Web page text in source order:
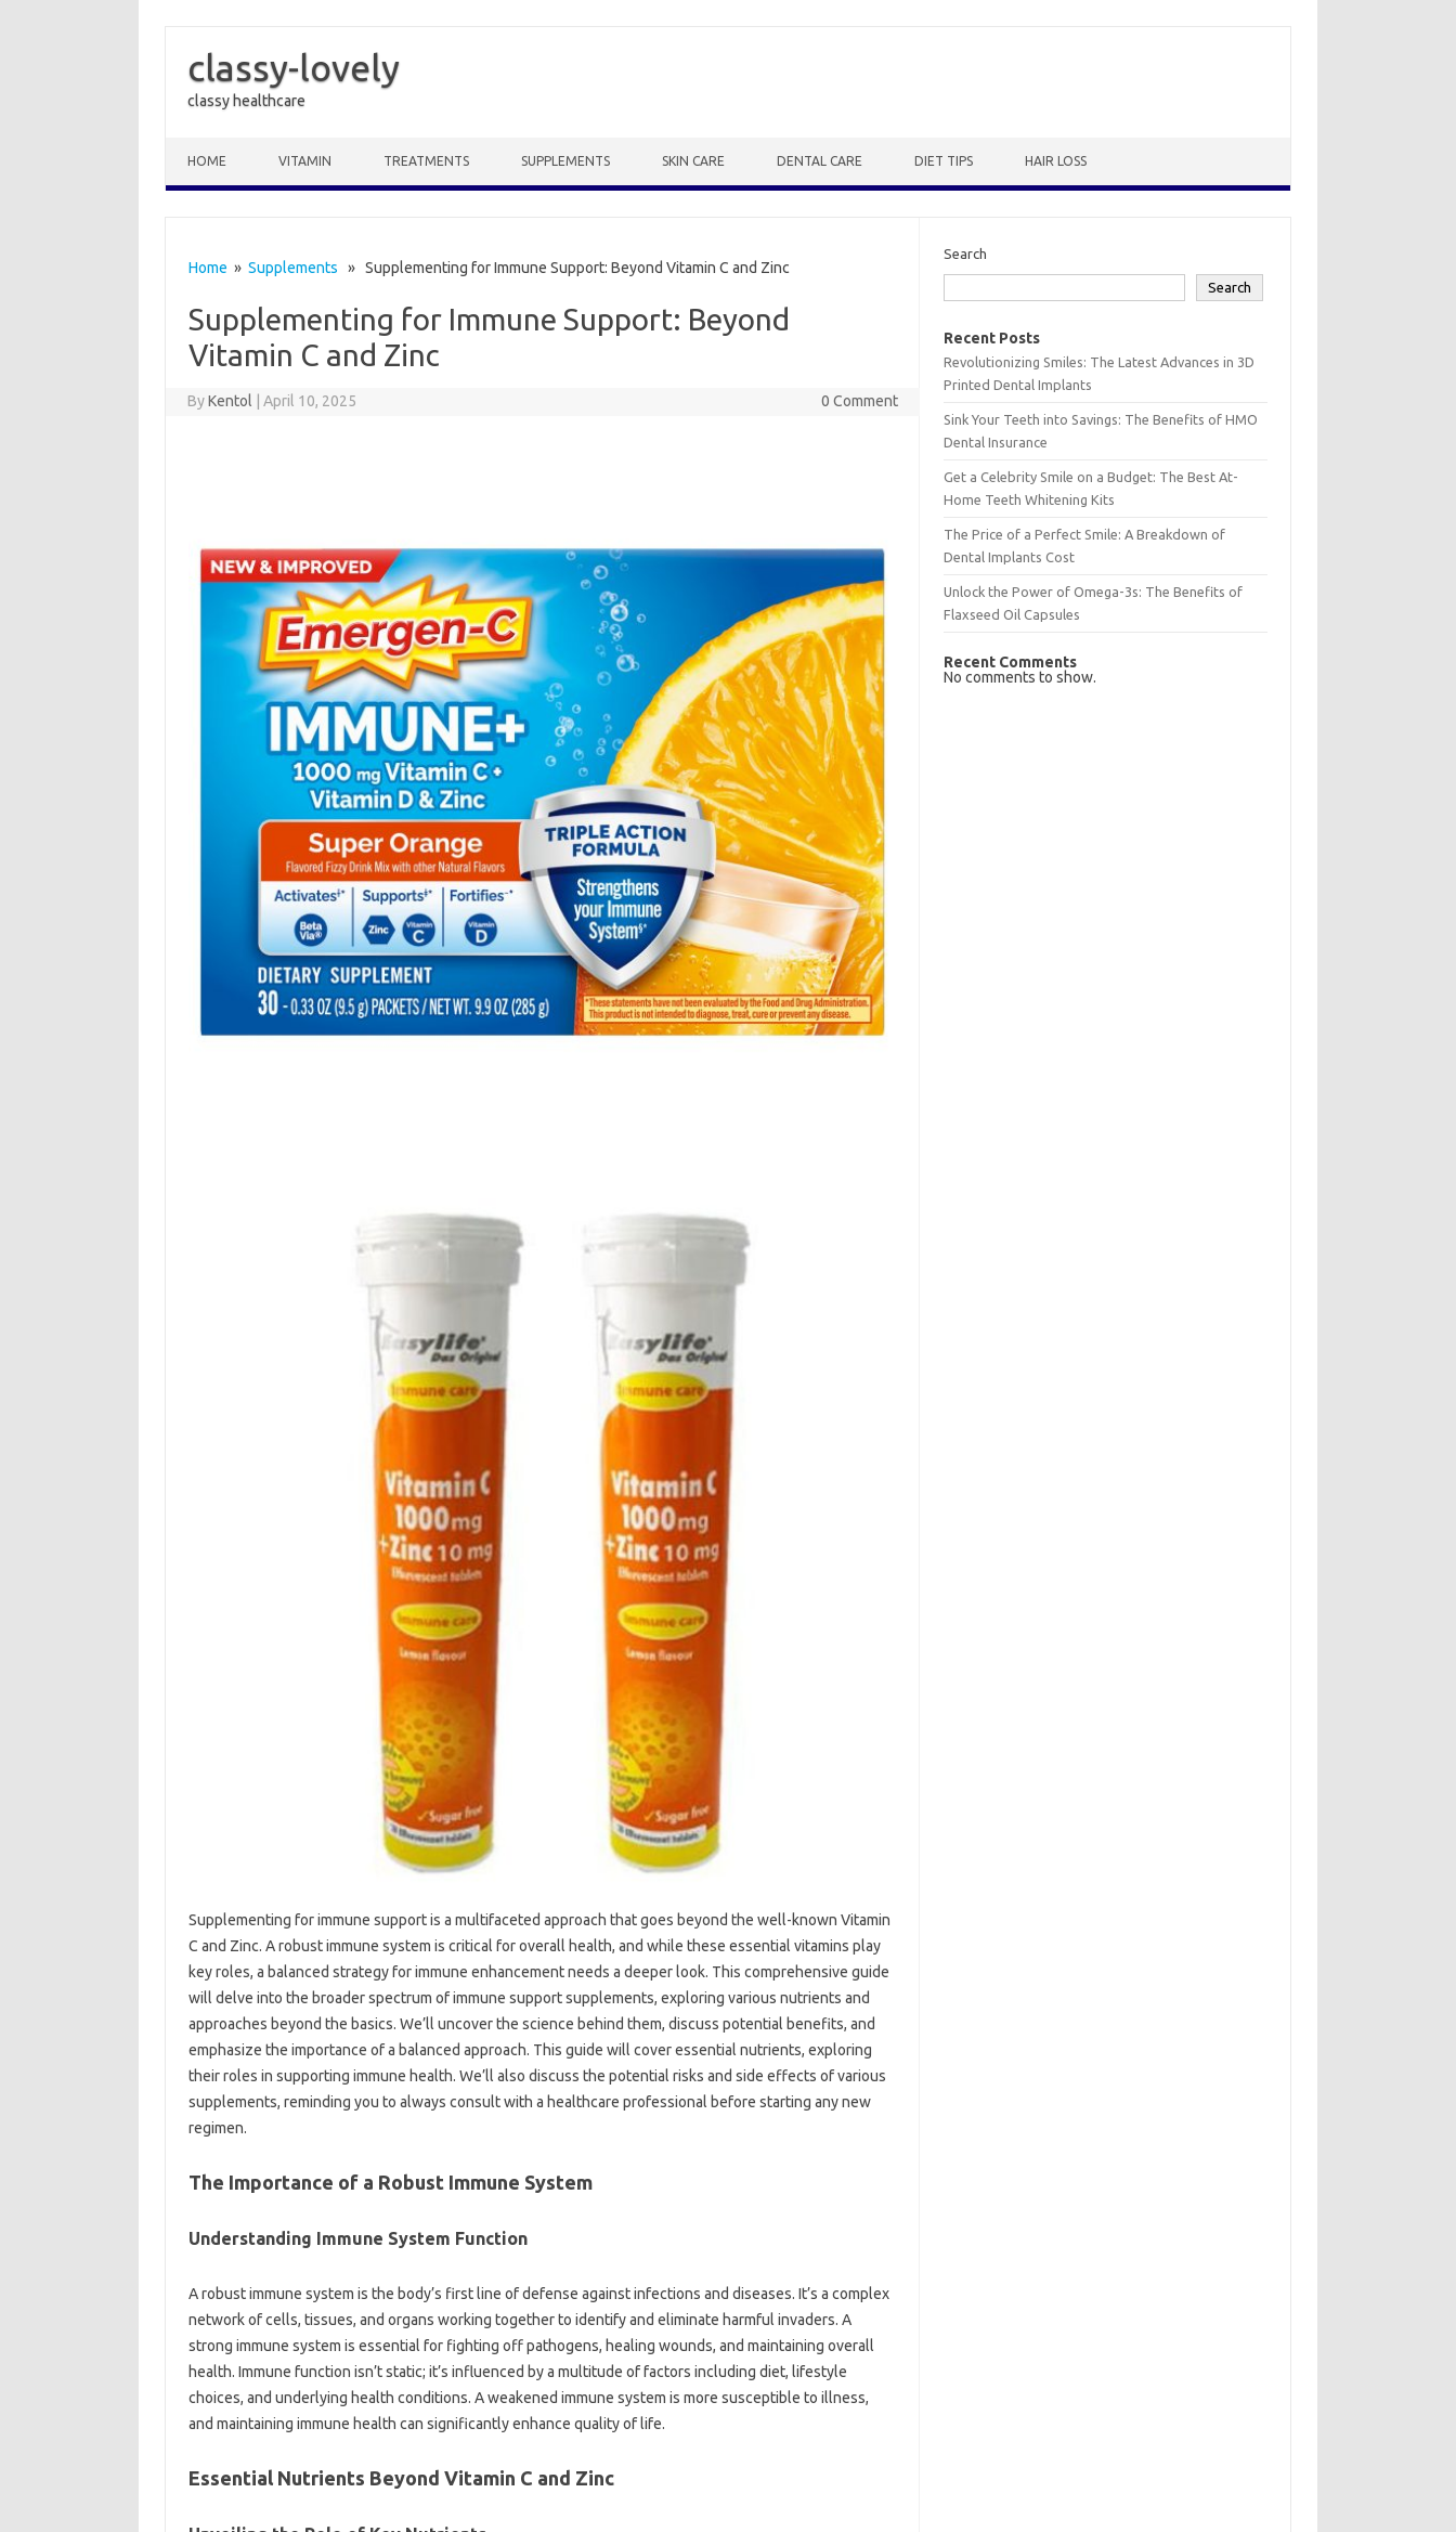
classy-lovely
classy healthcare
HOME VITAMIN TREATMENTS SUPPLEMENTS SKIN CARE DENTAL CARE DIET TIPS HAIR LOSS
Home » Supplements » Supplementing for Immune Support: Beyond Vitamin C and Zinc
Supplementing for Immune Support: Beyond
Vitamin C and Zinc
ByKentol April 10, 2025 0 Comment
Supplementing‌ for immune‌ support is‍ a‍ multifaceted‍ approach‍ that‍ goes beyond‍ the well-known‌ Vitamin
C‌ and‌ Zinc. A‌ robust immune system is critical‍ for overall‌ health, and‌ while these essential vitamins‌ play‌
key‍ roles, a balanced strategy‍ for immune enhancement‌ needs a‌ deeper‌ look. This‍ comprehensive guide‍
will‌ delve into the broader‍ spectrum of‍ immune support supplements, exploring various nutrients‍ and‍
approaches beyond‌ the basics. We’ll‌ uncover the science‍ behind them, discuss potential‍ benefits, and
emphasize the importance‌ of a balanced approach. This guide‌ will cover‍ essential‍ nutrients, exploring‍
their roles‌ in‍ supporting immune health. We’ll also discuss the potential‍ risks‍ and‍ side effects‌ of various‌
supplements, reminding you to‌ always consult‍ with‌ a‌ healthcare professional before‍ starting any new
regimen.
The‍ Importance‌ of‍ a‌ Robust Immune‍ System
Understanding Immune‍ System‌ Function
A robust‍ immune‌ system is‍ the body’s‍ first‌ line‍ of‌ defense‍ against infections and‌ diseases. It’s a complex
network of cells, tissues, and organs‌ working together to‍ identify‌ and‍ eliminate‌ harmful invaders. A
strong‍ immune‌ system‌ is‌ essential‌ for fighting off pathogens, healing wounds, and‌ maintaining‍ overall‌
health. Immune function‌ isn’t‌ static; it’s influenced‍ by a‍ multitude of factors‍ including‍ diet, lifestyle
choices, and‍ underlying‌ health‍ conditions. A weakened‍ immune system‌ is‌ more‌ susceptible‌ to illness,
and maintaining immune‍ health can significantly enhance‍ quality of life.
Essential‌ Nutrients‌ Beyond Vitamin‌ C and‌ Zinc‌
Search
Search
Recent Posts
Revolutionizing Smiles: The Latest Advances in 3D
Printed Dental Implants
Sink Your Teeth into Savings: The Benefits of HMO
Dental Insurance
Get a Celebrity Smile on a Budget: The Best At-
Home Teeth Whitening Kits
The Price of a Perfect Smile: A Breakdown of
Dental Implants Cost
Unlock the Power of Omega-3s: The Benefits of
Flaxseed Oil Capsules
Recent Comments
No comments to show.